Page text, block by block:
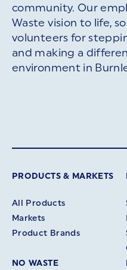
community. Our
Waste vision to life,
volunteers for
and making a
environment in
PRODUCTS & MARKETS
All Products
Markets
Product Brands
NO WASTE